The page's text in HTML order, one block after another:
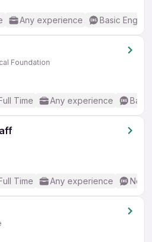
Any experience Basic English
Foundation
Time Any experience
Time Any experience No